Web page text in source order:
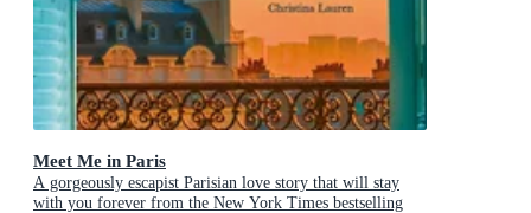
Meet Me in Paris
A gorgeously escapist Parisian love story that will stay
with you forever from the New York Times bestselling